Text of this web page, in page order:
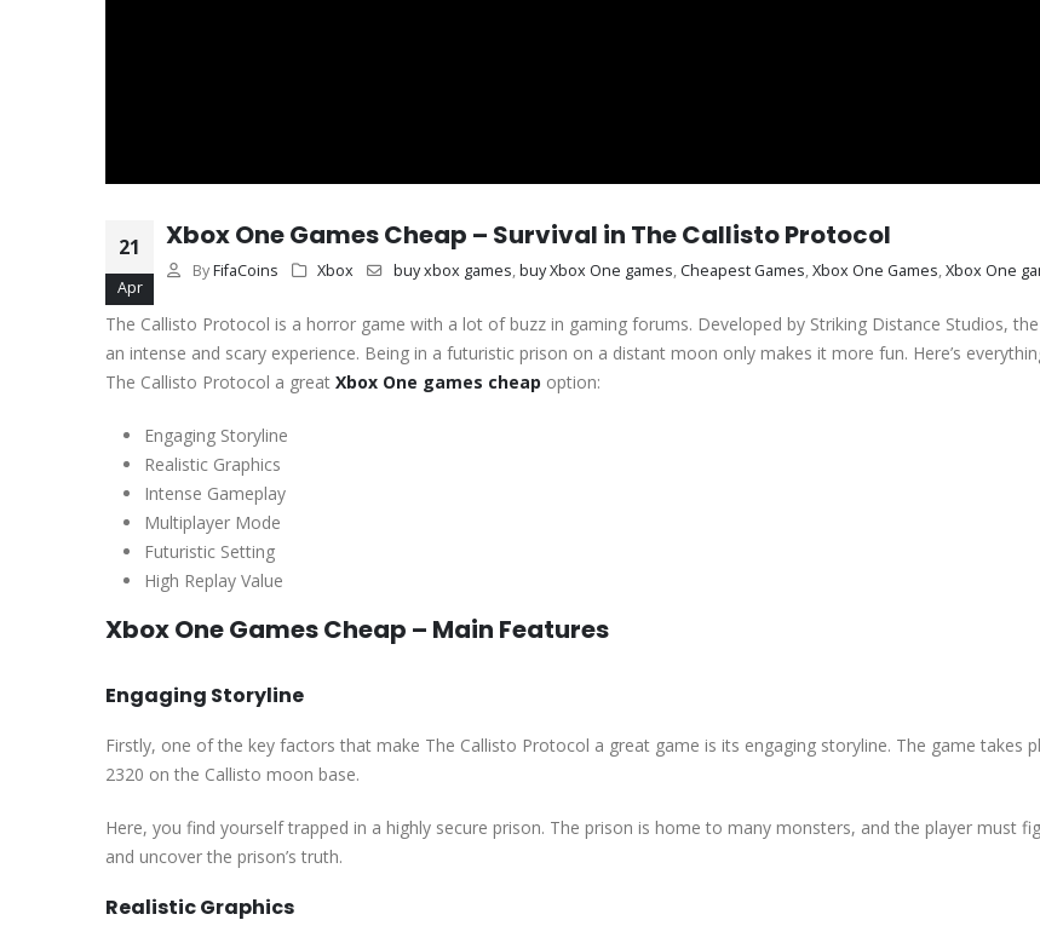
21
Apr
Xbox One Games Cheap – Survival in The Callisto Protocol
By FifaCoins Xbox buy xbox games,buy Xbox One games,Cheapest Games,Xbox One Games,Xbox One
The Callisto Protocol is a horror game with a lot of buzz in gaming forums. Developed by Striking Distance Studios,
an intense and scary experience. Being in a futuristic prison on a distant moon only makes it more fun. Here’s
The Callisto Protocol a great Xbox One games cheap option:
Engaging Storyline
Realistic Graphics
Intense Gameplay
Multiplayer Mode
Futuristic Setting
High Replay Value
Xbox One Games Cheap – Main Features
Engaging Storyline
Firstly, one of the key factors that make The Callisto Protocol a great game is its engaging storyline. The game takes
2320 on the Callisto moon base.
Here, you find yourself trapped in a highly secure prison. The prison is home to many monsters, and the player must
and uncover the prison’s truth.
Realistic Graphics